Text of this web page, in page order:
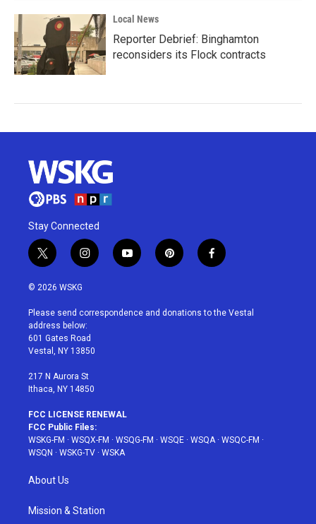
Local News
Reporter Debrief: Binghamton
reconsiders its Flock contracts
Stay Connected
t
w
i
t
e
r
i
n
a
g
r
a
y
o
u
p
i
e
f
a
b
© 2026 WSKG
Please send correspondence and donations to the Vestal
address below:
601 Gates Road
Vestal, NY 13850
217 N Aurora St
Ithaca, NY 14850
FCC LICENSE RENEWAL
FCC Public Files:
WSKG-FM · WSQX-FM · WSQG-FM · WSQE · WSQA· WSQC-FM ·
WSQN · WSKG-TV · WSKA
About Us
Mission & Station